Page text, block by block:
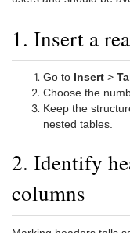
1. Insert a
Go to Insert >
Choose the
Keep the
nested tables.
2. Identify
columns